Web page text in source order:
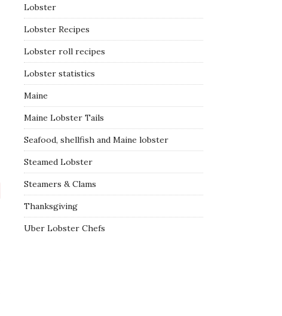
Lobster
Lobster Recipes
Lobster roll recipes
Lobster statistics
Maine
Maine Lobster Tails
Seafood, shellfish and Maine lobster
Steamed Lobster
Steamers & Clams
Thanksgiving
Uber Lobster Chefs